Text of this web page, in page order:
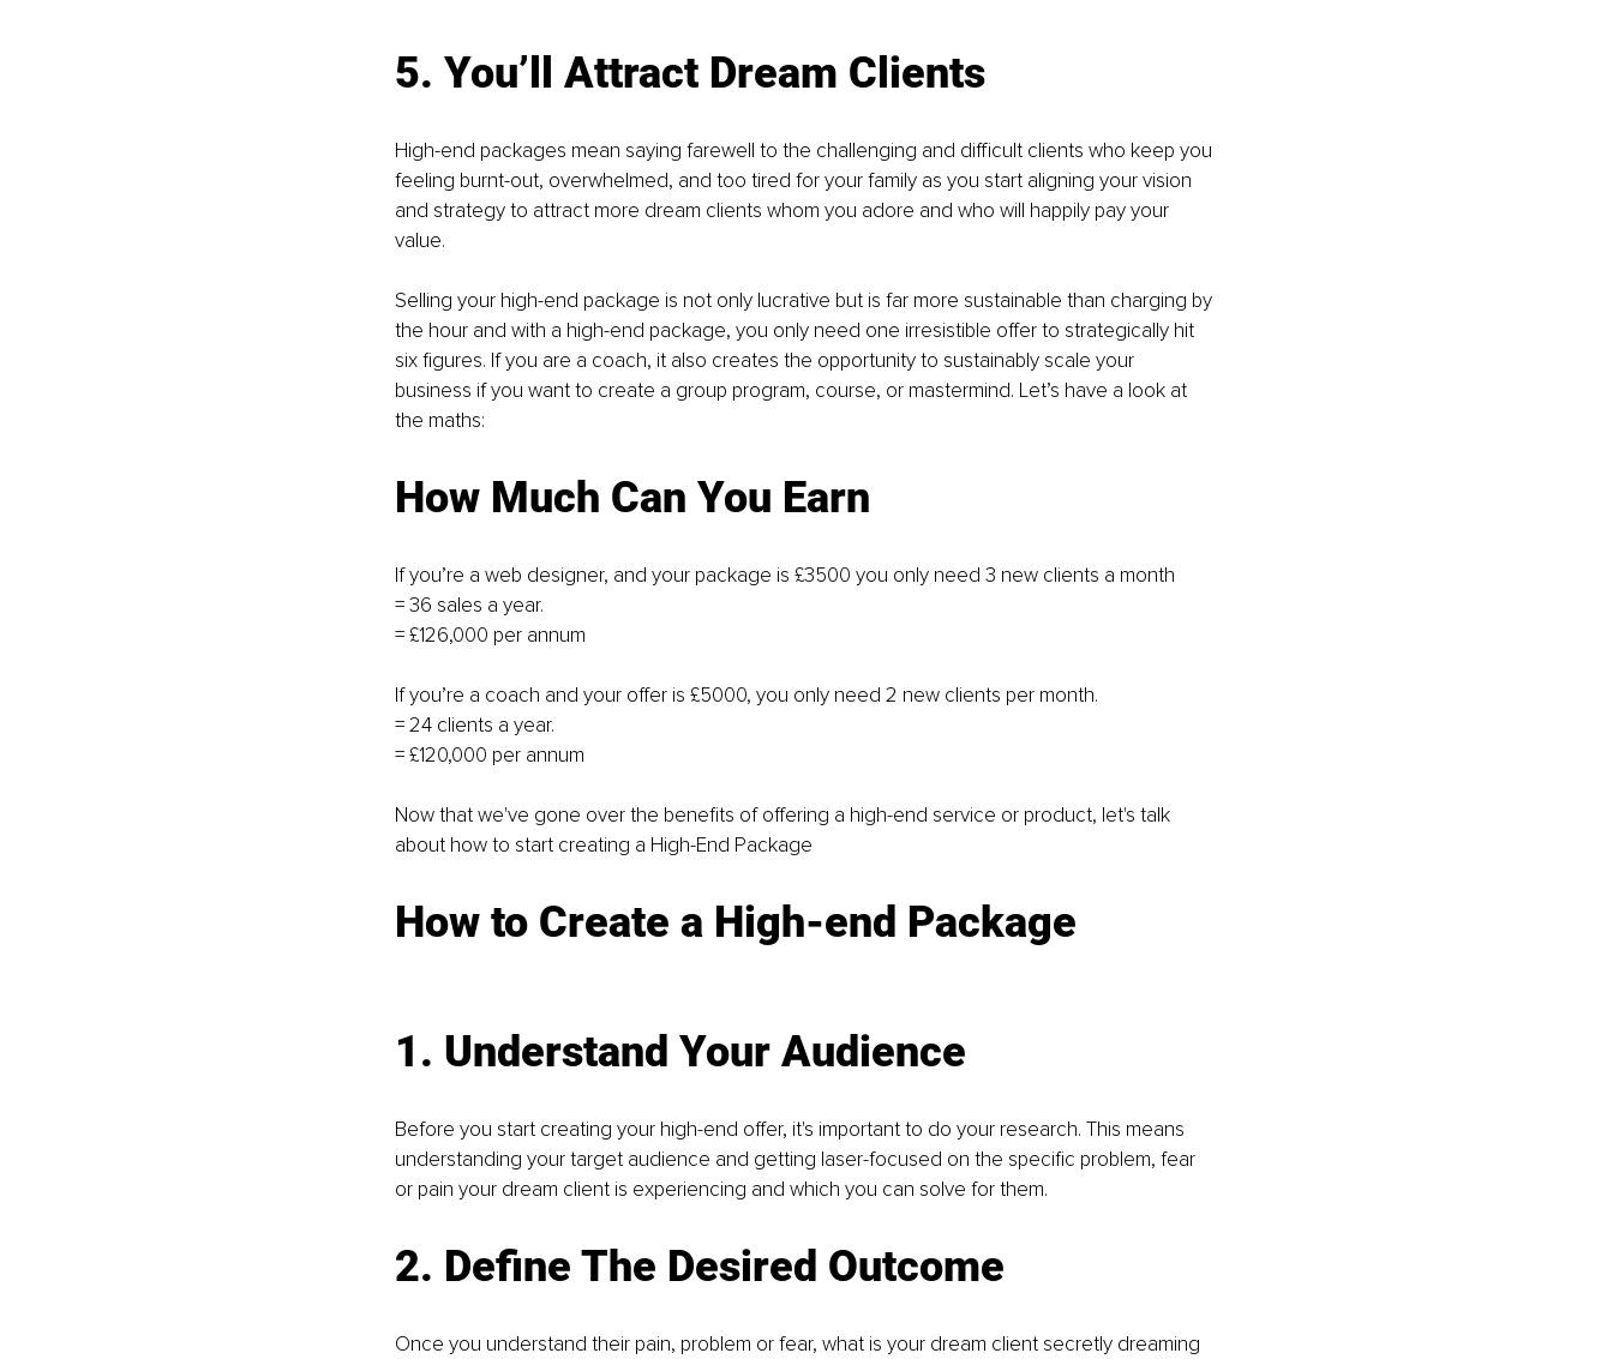
5. You’ll Attract Dream Clients
High-end packages mean saying farewell to the challenging and difficult clients who keep you
feeling burnt-out, overwhelmed, and too tired for your family as you start aligning your vision
and strategy to attract more dream clients whom you adore and who will happily pay your
value.
Selling your high-end package is not only lucrative but is far more sustainable than charging by
the hour and with a high-end package, you only need one irresistible offer to strategically hit
six figures. If you are a coach, it also creates the opportunity to sustainably scale your
business if you want to create a group program, course, or mastermind. Let’s have a look at
the maths:
How Much Can You Earn
If you’re a web designer, and your package is £3500 you only need 3 new clients a month
= 36 sales a year.
= £126,000 per annum
If you’re a coach and your offer is £5000, you only need 2 new clients per month.
= 24 clients a year.
= £120,000 per annum
Now that we've gone over the benefits of offering a high-end service or product, let's talk
about how to start creating a High-End Package
How to Create a High-end Package
1. Understand Your Audience
Before you start creating your high-end offer, it's important to do your research. This means
understanding your target audience and getting laser-focused on the specific problem, fear
or pain your dream client is experiencing and which you can solve for them.
2. Define The Desired Outcome
Once you understand their pain, problem or fear, what is your dream client secretly dreaming